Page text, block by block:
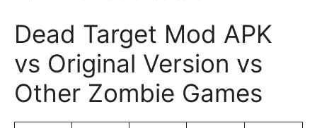
Dead Target Mod APK
vs Original Version vs
Other Zombie Games